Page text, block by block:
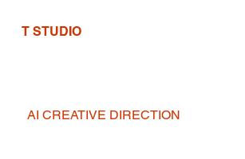
T STUDIO
AI CREATIVE DIRECTION